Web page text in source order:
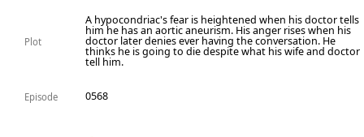
Plot
A hypocondriac's fear is heightened when his doctor tells
him he has an aortic aneurism. His anger rises when his
doctor later denies ever having the conversation. He
thinks he is going to die despite what his wife and doctor
tell him.
Episode 0568